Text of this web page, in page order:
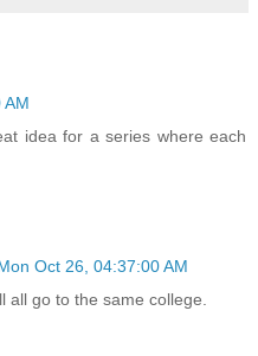
AM
idea for a series where each
Oct 26, 04:37:00 AM
all go to the same college.